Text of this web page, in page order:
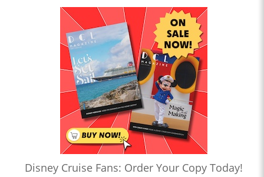
Disney Cruise Fans: Order Your Copy Today!